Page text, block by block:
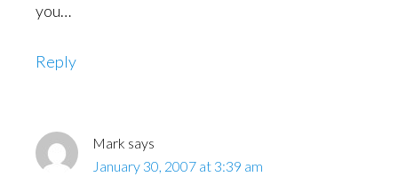
you…
Reply
Mark says
January 30, 2007 at 3:39 am